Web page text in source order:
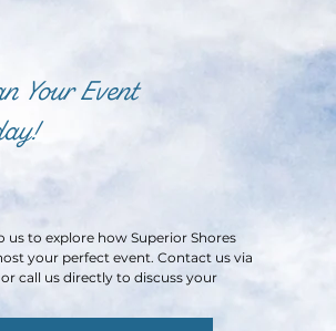
Your Event
us to explore how Superior Shores
your perfect event. Contact us via
call us directly to discuss your